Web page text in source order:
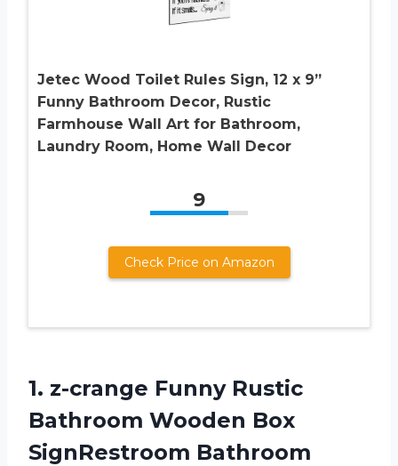
Jetec Wood Toilet Rules Sign, 12 x 9”
Funny Bathroom Decor, Rustic
Farmhouse Wall Art for Bathroom,
Laundry Room, Home Wall Decor
9
Check Price on Amazon
1. z-crange Funny Rustic
Bathroom Wooden Box
SignRestroom Bathroom